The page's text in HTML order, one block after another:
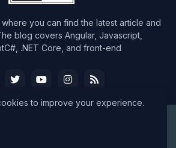
you can find the latest article and
blog covers Angular, Javascript,
.NET Core, and front-end
to improve your experience.